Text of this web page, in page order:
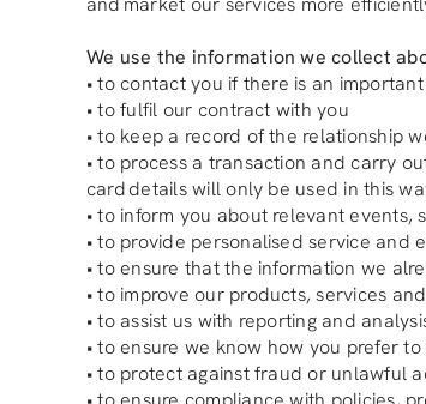
We use the information we collect
• to contact you if there is an
• to fulfil our contract with you
• to keep a record of the relationship
• to process a transaction and carry
card details will only be used in this
• to inform you about relevant
• to provide personalised service and
• to ensure that the information we
• to improve our products, services
• to assist us with reporting and
• to ensure we know how you prefer
• to protect against fraud or unlawful